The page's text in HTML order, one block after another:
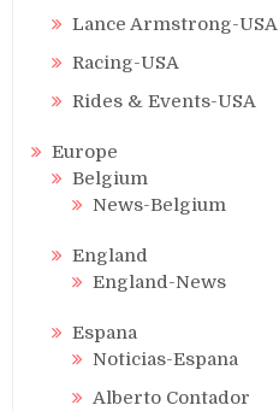
Lance Armstrong-USA
Racing-USA
Rides & Events-USA
Europe
Belgium
News-Belgium
England
England-News
Espana
Noticias-Espana
Alberto Contador